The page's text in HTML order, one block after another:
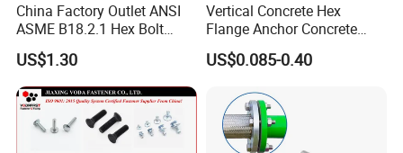
China Factory Outlet ANSI
ASME B18.2.1 Hex Bolt
Grade 2 5 8 A10 Inch Size
Unc Unf
US$1.30
Vertical Concrete Hex
Flange Anchor Concrete
Screw Concrete Bolt
US$0.085-0.40